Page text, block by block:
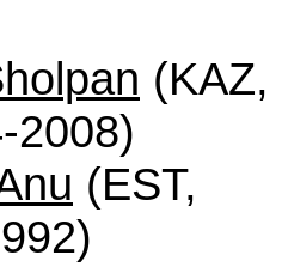
(KAZ,
2008)
(EST,